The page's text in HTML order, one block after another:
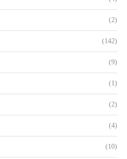
(2)
(142)
(9)
(1)
(2)
(4)
(10)